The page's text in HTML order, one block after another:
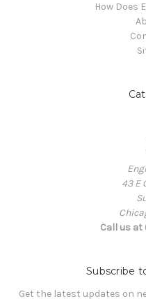
How Does
43 E
Call us at
Subscribe
Get the latest updates on